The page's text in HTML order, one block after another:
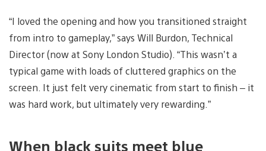
“I loved the opening and how you transitioned straight
from intro to gameplay,” says Will Burdon, Technical
Director (now at Sony London Studio). “This wasn’t a
typical game with loads of cluttered graphics on the
screen. It just felt very cinematic from start to finish – it
was hard work, but ultimately very rewarding.”
When black suits meet blue